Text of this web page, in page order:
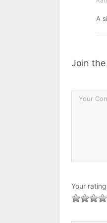
A
Join the
Your